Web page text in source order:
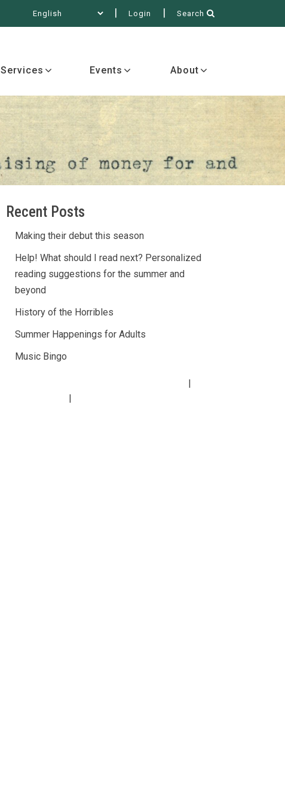
Login Search
Services Events About
Recent Posts
Making their debut this season
Help! What should I read next? Personalized
reading suggestions for the summer and
beyond
History of the Horribles
Summer Happenings for Adults
Music Bingo